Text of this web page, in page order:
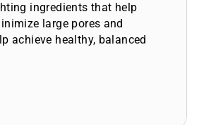
ingredients that help
large pores and
achieve healthy, balanced